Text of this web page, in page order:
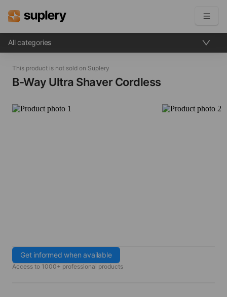
Solutions
Beauty shop
Inventory management
All categories
This product is not sold on Suplery
B-Way Ultra Shaver​ Cordless
Get informed when available
Access to 1000+ professional products